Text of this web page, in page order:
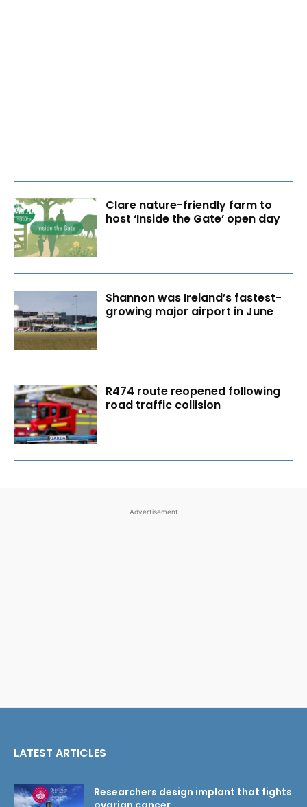
Clare nature-friendly farm to
host ‘Inside the Gate’ open day
Shannon was Ireland’s fastest-
growing major airport in June
R474 route reopened following
road traffic collision
Advertisement
LATEST ARTICLES
Researchers design implant that fights